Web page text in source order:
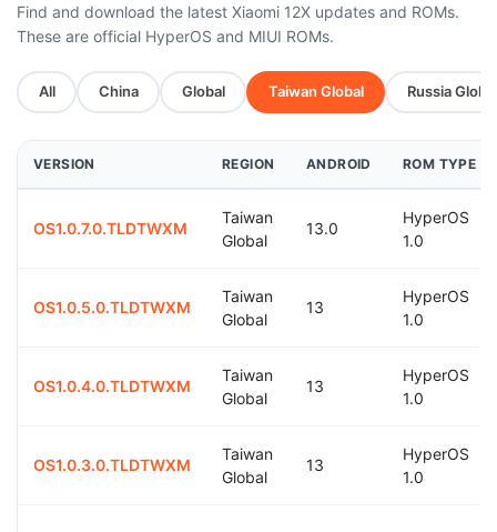
Find and download the latest Xiaomi 12X updates and ROMs.
These are official HyperOS and MIUI ROMs.
All China Global Taiwan Global Russia Global
VERSION REGION ANDROID ROM TYPE
OS1.0.7.0.TLDTWXM
Taiwan
Global
13.0
HyperOS
1.0
OS1.0.5.0.TLDTWXM
Taiwan
Global
13
HyperOS
1.0
OS1.0.4.0.TLDTWXM
Taiwan
Global
13
HyperOS
1.0
OS1.0.3.0.TLDTWXM
Taiwan
Global
13
HyperOS
1.0